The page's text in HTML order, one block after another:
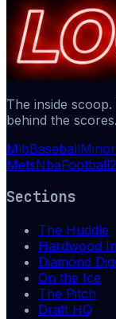
The inside
behind the scores.
MlbBaseball
MetsNbaFootball
Sections
The Huddle
Hardwood
Diamond
On the Ice
The Pitch
Draft HQ